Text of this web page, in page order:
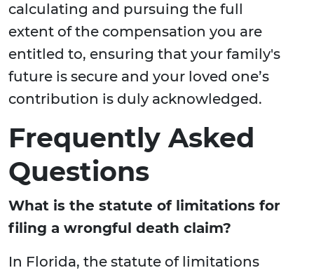
calculating and pursuing the full
extent of the compensation you are
entitled to, ensuring that your family's
future is secure and your loved one’s
contribution is duly acknowledged.
Frequently Asked
Questions
What is the statute of limitations for
filing a wrongful death claim?
In Florida, the statute of limitations